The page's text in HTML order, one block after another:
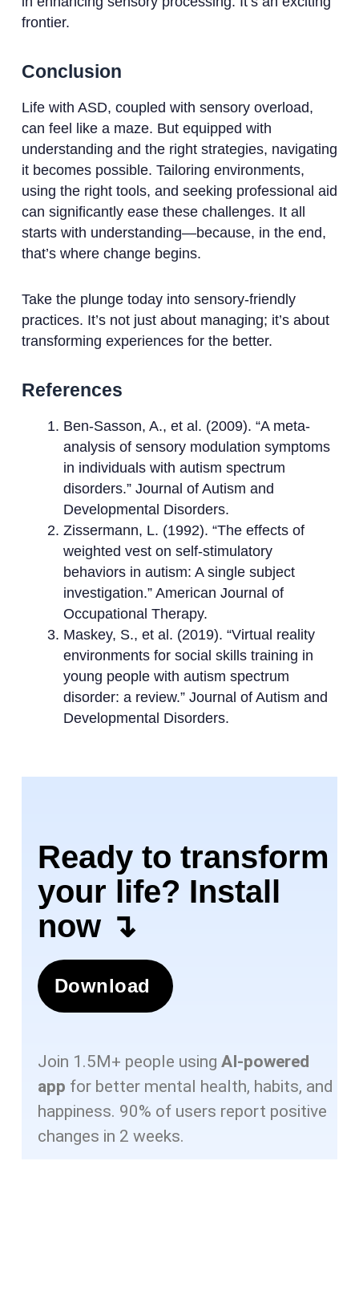
frontier.
Conclusion
Life with ASD, coupled with sensory overload,
can feel like a maze. But equipped with
understanding and the right strategies, navigating
it becomes possible. Tailoring environments,
using the right tools, and seeking professional aid
can significantly ease these challenges. It all
starts with understanding—because, in the end,
that’s where change begins.
Take the plunge today into sensory-friendly
practices. It’s not just about managing; it’s about
transforming experiences for the better.
References
Ben-Sasson, A., et al. (2009). “A meta-
analysis of sensory modulation symptoms
in individuals with autism spectrum
disorders.” Journal of Autism and
Developmental Disorders.
Zissermann, L. (1992). “The effects of
weighted vest on self-stimulatory
behaviors in autism: A single subject
investigation.” American Journal of
Occupational Therapy.
Maskey, S., et al. (2019). “Virtual reality
environments for social skills training in
young people with autism spectrum
disorder: a review.” Journal of Autism and
Developmental Disorders.
Ready to transform
your life? Install
now ↴
Download
Join 1.5M+ people using AI-powered
app for better mental health, habits, and
happiness. 90% of users report positive
changes in 2 weeks.